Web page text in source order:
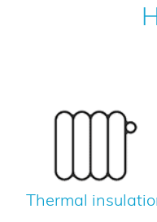
Thermal